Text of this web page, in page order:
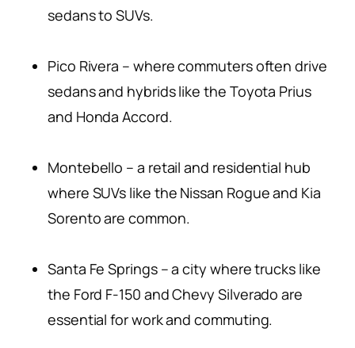
sedans to SUVs.
Pico Rivera – where commuters often drive
sedans and hybrids like the Toyota Prius
and Honda Accord.
Montebello – a retail and residential hub
where SUVs like the Nissan Rogue and Kia
Sorento are common.
Santa Fe Springs – a city where trucks like
the Ford F-150 and Chevy Silverado are
essential for work and commuting.